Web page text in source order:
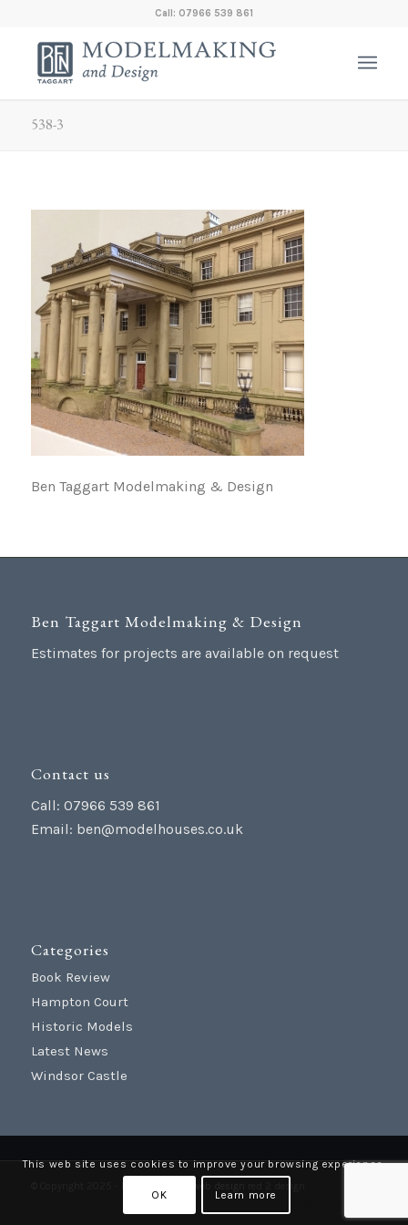
Call: 07966 539 861
538-3
Ben Taggart Modelmaking & Design
Ben Taggart Modelmaking & Design
Estimates for projects are available on request
Contact us
Call: 07966 539 861
Email: ben@modelhouses.co.uk
Categories
Book Review
Hampton Court
Historic Models
Latest News
Windsor Castle
This web site uses cookies to improve your browsing experience.
OK Learn more